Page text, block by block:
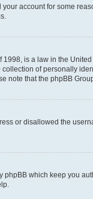
account for some
1998, is a law in the
of personally
note that the phpBB
or disallowed the
phpBB which keep you